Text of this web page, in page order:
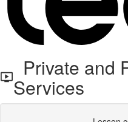
Private and
Services